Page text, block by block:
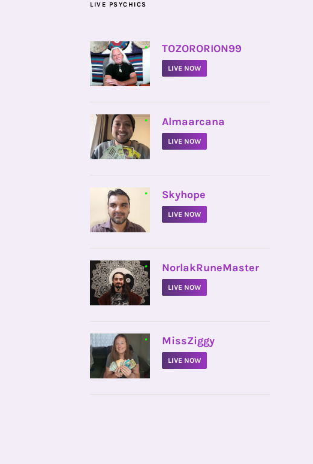
LIVE PSYCHICS
• TOZORORION99
LIVE NOW
• Almaarcana
LIVE NOW
• Skyhope
LIVE NOW
• NorlakRuneMaster
LIVE NOW
• MissZiggy
LIVE NOW